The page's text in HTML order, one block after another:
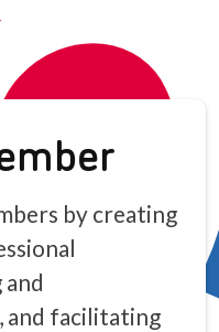
by creating
and facilitating